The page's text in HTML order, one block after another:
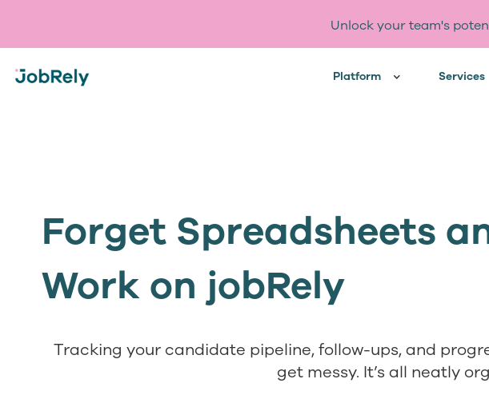
Unlock your team's
Platform Services
Forget Spreadsheets
Work on jobRely
Tracking your candidate pipeline, follow-ups, and
get messy. It’s all neatly